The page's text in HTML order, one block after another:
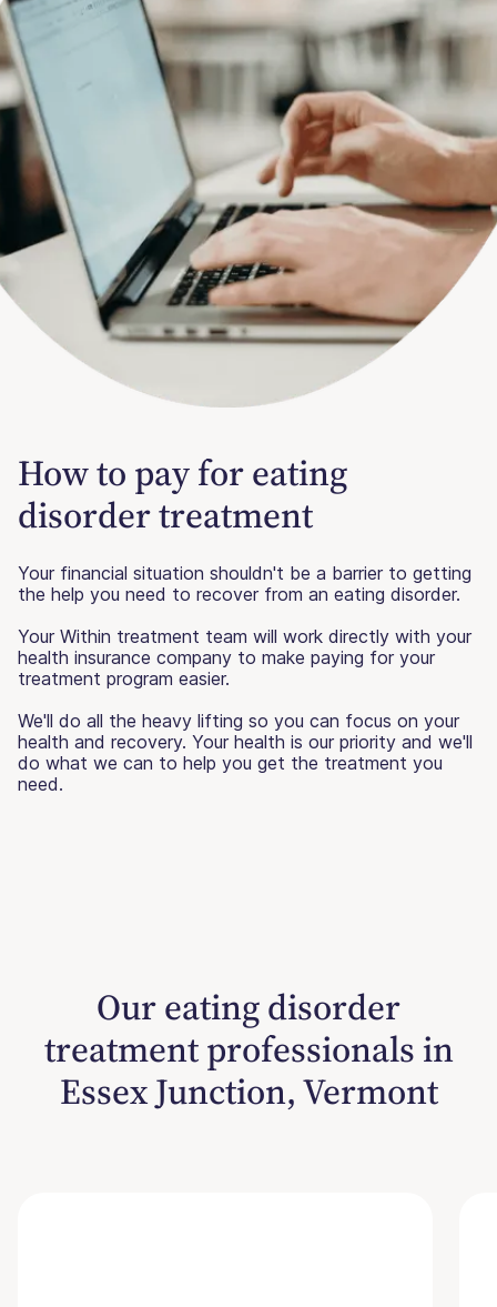
How to pay for eating
disorder treatment
Your financial situation shouldn't be a barrier to getting
the help you need to recover from an eating disorder.
Your Within treatment team will work directly with your
health insurance company to make paying for your
treatment program easier.
We'll do all the heavy lifting so you can focus on your
health and recovery. Your health is our priority and we'll
do what we can to help you get the treatment you
need.
Our eating disorder
treatment professionals in
Essex Junction, Vermont